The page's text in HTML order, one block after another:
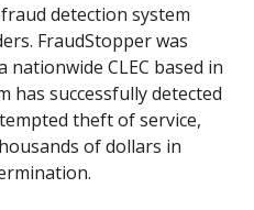
detection system
FraudStopper was
nationwide CLEC based in
has successfully detected
theft of service,
of dollars in